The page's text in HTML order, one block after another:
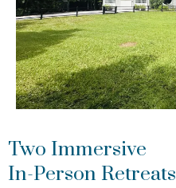
Two Immersive
In-Person Retreats